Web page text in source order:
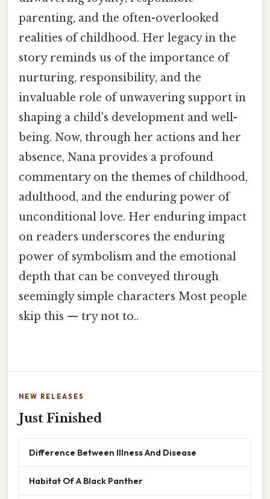
parenting, and the often-overlooked
realities of childhood. Her legacy in the
story reminds us of the importance of
nurturing, responsibility, and the
invaluable role of unwavering support in
shaping a child's development and well-
being. Now, through her actions and her
absence, Nana provides a profound
commentary on the themes of childhood,
adulthood, and the enduring power of
unconditional love. Her enduring impact
on readers underscores the enduring
power of symbolism and the emotional
depth that can be conveyed through
seemingly simple characters Most people
skip this — try not to..
NEW RELEASES
Just Finished
Difference Between Illness And Disease
Habitat Of A Black Panther